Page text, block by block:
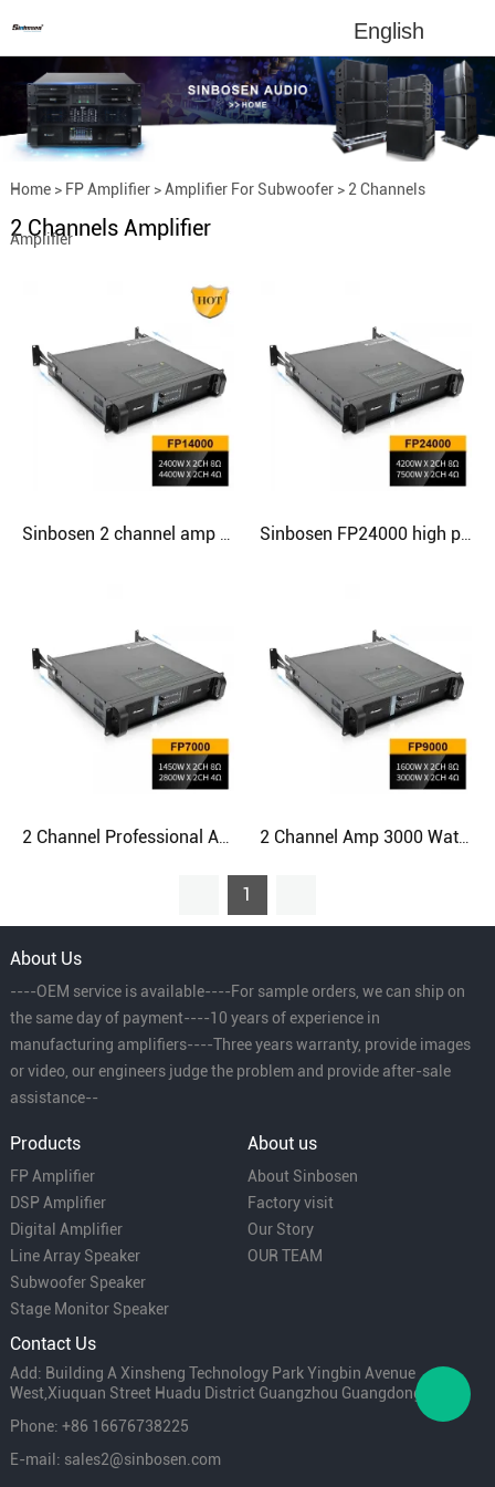
English
Home> FP Amplifier>Amplifier For Subwoofer> 2 Channels
Amplifier
2 Channels Amplifier
1
About Us
----OEM service is available----For sample orders, we can ship on
the same day of payment----10 years of experience in
manufacturing amplifiers----Three years warranty, provide images
or video, our engineers judge the problem and provide after-sale
assistance--
Products
FP Amplifier
DSP Amplifier
Digital Amplifier
Line Array Speaker
Subwoofer Speaker
Stage Monitor Speaker
About us
About Sinbosen
Factory visit
Our Story
OUR TEAM
Contact Us
Add: Building A Xinsheng Technology Park Yingbin Avenue
West,Xiuquan Street Huadu District Guangzhou Guangdong China
Phone: +86 16676738225
E-mail: sales2@sinbosen.com